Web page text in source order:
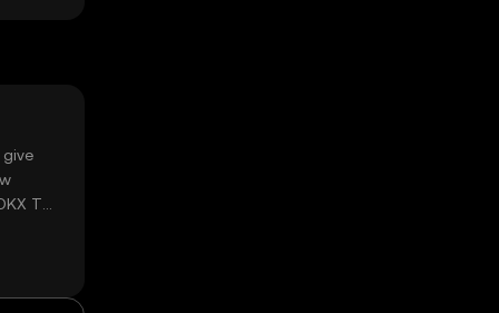
TR